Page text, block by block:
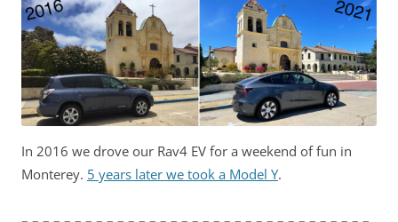
In 2016 we drove our Rav4 EV for a weekend of fun in
Monterey. 5 years later we took a Model Y.